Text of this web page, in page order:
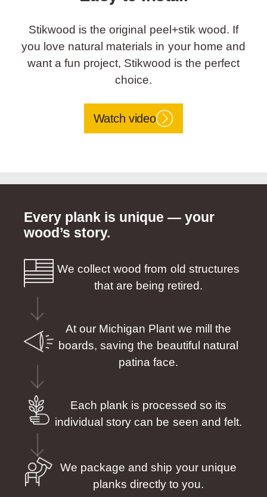
Stikwood is the original peel+stik wood. If
you love natural materials in your home and
want a fun project, Stikwood is the perfect
choice.
Watch video
Every plank is unique — your
wood’s story.
We collect wood from old structures
that are being retired.
At our Michigan Plant we mill the
boards, saving the beautiful natural
patina face.
Each plank is processed so its
individual story can be seen and felt.
We package and ship your unique
planks directly to you.